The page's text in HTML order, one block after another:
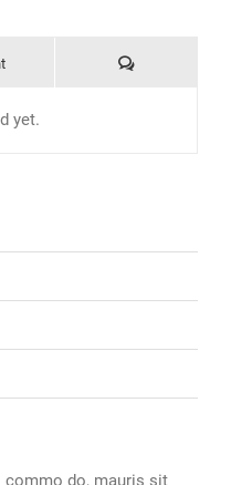
Comments
yet.
commo do, mauris sit